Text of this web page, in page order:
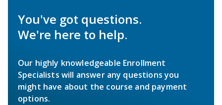
You've got questions.
We're here to help.
Our highly knowledgeable Enrollment
Specialists will answer any questions you
might have about the course and payment
options.